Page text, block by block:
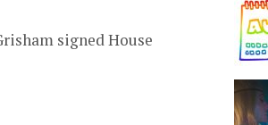
signed House